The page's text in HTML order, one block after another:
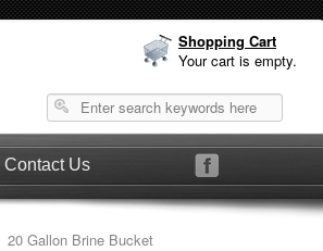
Shopping Cart
Your cart is empty.
Contact Us
20 Gallon Brine Bucket